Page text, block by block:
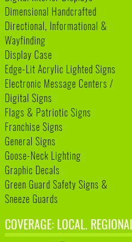
Dimensional Handcrafted
Directional, Informational &
Wayfinding
Display Case
Edge-Lit Acrylic Lighted Signs
Electronic Message Centers /
Digital Signs
Flags & Patriotic Signs
Franchise Signs
General Signs
Goose-Neck Lighting
Graphic Decals
Green Guard Safety Signs &
Sneeze Guards
COVERAGE: LOCAL.